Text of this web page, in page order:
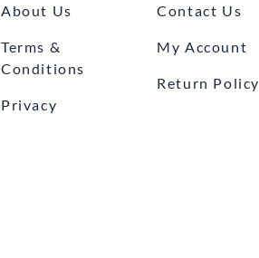
About Us
Terms &
Conditions
Privacy
Contact Us
My Account
Return Policy